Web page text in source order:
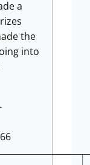
a
the
into